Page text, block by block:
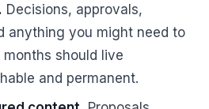
Decisions, approvals,
anything you might need to
should live
and permanent.